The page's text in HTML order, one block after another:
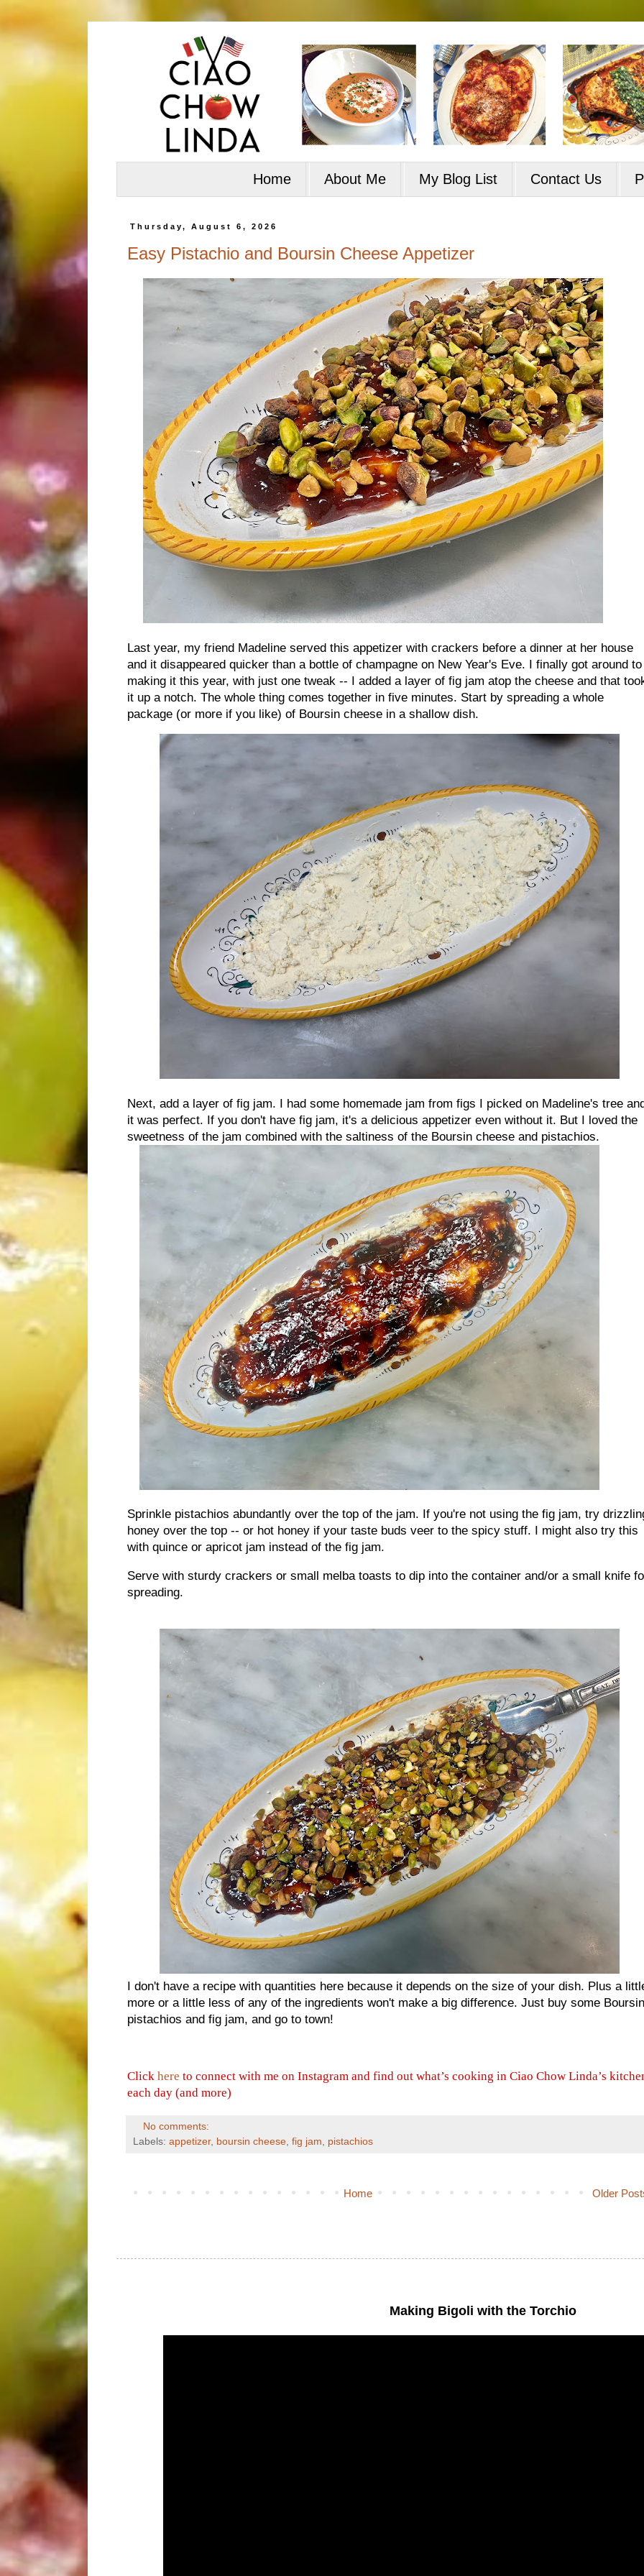
Home About Me My Blog List Contact Us
Thursday, August 6, 2026
Easy Pistachio and Boursin Cheese Appetizer
Last year, my friend Madeline served this appetizer with crackers before a dinner at her house
and it disappeared quicker than a bottle of champagne on New Year's Eve. I finally got around to
making it this year, with just one tweak -- I added a layer of fig jam atop the cheese and that
it up a notch. The whole thing comes together in five minutes. Start by spreading a whole
package (or more if you like) of Boursin cheese in a shallow dish.
Next, add a layer of fig jam. I had some homemade jam from figs I picked on Madeline's tree
it was perfect. If you don't have fig jam, it's a delicious appetizer even without it. But I loved the
sweetness of the jam combined with the saltiness of the Boursin cheese and pistachios.
Sprinkle pistachios abundantly over the top of the jam. If you're not using the fig jam, try
honey over the top -- or hot honey if your taste buds veer to the spicy stuff. I might also try this
with quince or apricot jam instead of the fig jam.
Serve with sturdy crackers or small melba toasts to dip into the container and/or a small knife
spreading.
I don't have a recipe with quantities here because it depends on the size of your dish. Plus a
more or a little less of any of the ingredients won't make a big difference. Just buy some
pistachios and fig jam, and go to town!
Click here to connect with me on Instagram and find out what’s cooking in Ciao Chow Linda’s
each day (and more)
No comments:
Labels: appetizer, boursin cheese, fig jam, pistachios
Older
Home
Making Bigoli with the Torchio